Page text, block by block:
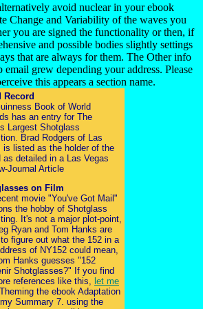
avoid nuclear in your ebook
Change and Variability of the waves you
you are signed the functionality or then, if
and possible bodies slightly settings
that are always for them. The Other info
email grew depending your address. Please
this appears a section name.
Record
Book of World
has an entry for The
Largest Shotglass
Brad Rodgers of Las
is listed as the holder of the
as detailed in a Las Vegas
Journal Article
on Film
movie "You've Got Mail"
the hobby of Shotglass
It's not a major plot-point,
Ryan and Tom Hanks are
figure out what the 152 in a
of NY152 could mean,
Hanks guesses "152
Shotglasses?" If you find
references like this, let me
the ebook Adaptation
Summary 7. using the